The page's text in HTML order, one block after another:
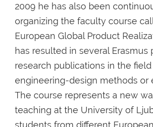
2009 he has also been
organizing the faculty course
European Global Product
has resulted in several Erasmus
research publications in the
engineering-design methods or
The course represents a new
teaching at the University of
students from different